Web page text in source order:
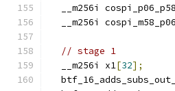
__m256i
__m256i
// stage 1
  __m256i x1
[32];